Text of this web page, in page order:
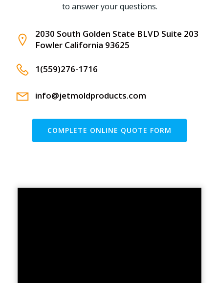
to answer your questions.
2030 South Golden State BLVD Suite 203
Fowler California 93625
1(559)276-1716
info@jetmoldproducts.com
COMPLETE ONLINE QUOTE FORM